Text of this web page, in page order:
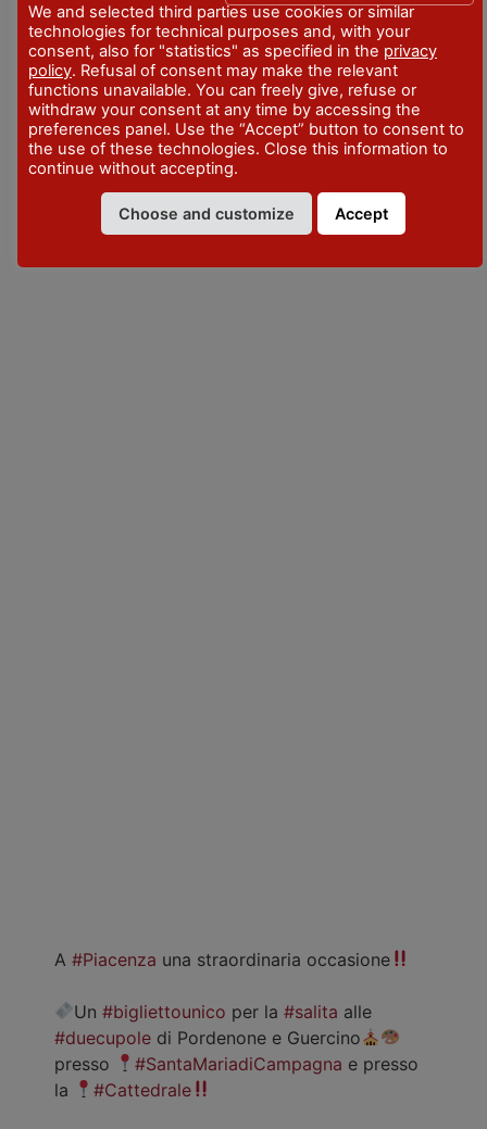
Piacenza
VISITPIACENZA
A #Piacenza una straordinaria occasione
Un#bigliettounico per la#salita alle
#duecupole di Pordenone e Guercino
presso
#SantaMariadiCampagna e presso
la
#Cattedrale
We and selected third parties use cookies or similar
technologies for technical purposes and, with your
consent, also for "statistics" as specified in the privacy
policy. Refusal of consent may make the relevant
functions unavailable. You can freely give, refuse or
withdraw your consent at any time by accessing the
preferences panel. Use the “Accept” button to consent to
the use of these technologies. Close this information to
continue without accepting.
Choose and customize Accept